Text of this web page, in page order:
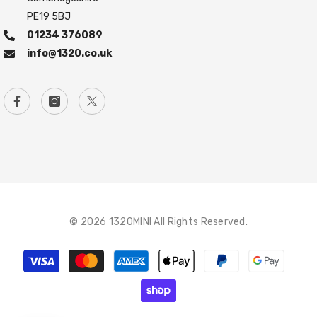
PE19 5BJ
01234 376089
info@1320.co.uk
© 2026 1320MINI All Rights Reserved.
Payment
methods